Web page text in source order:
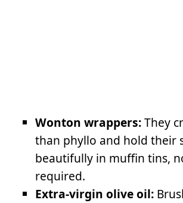
Wonton wrappers:They
than phyllo and hold their
beautifully in muffin tins,
required.
Extra-virgin olive oil: